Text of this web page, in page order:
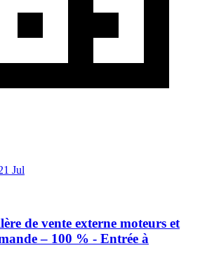
Jul
de vente externe moteurs et
– 100 % - Entrée à